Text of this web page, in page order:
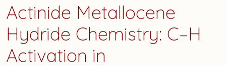
Actinide Metallocene
Hydride Chemistry: C–H
Activation in